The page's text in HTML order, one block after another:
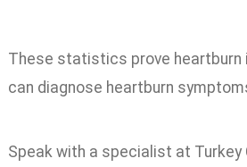
These statistics prove heartburn
can diagnose heartburn
Speak with a specialist at